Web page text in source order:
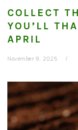
COLLECT
YOU’LL
APRIL
November 9, 2025